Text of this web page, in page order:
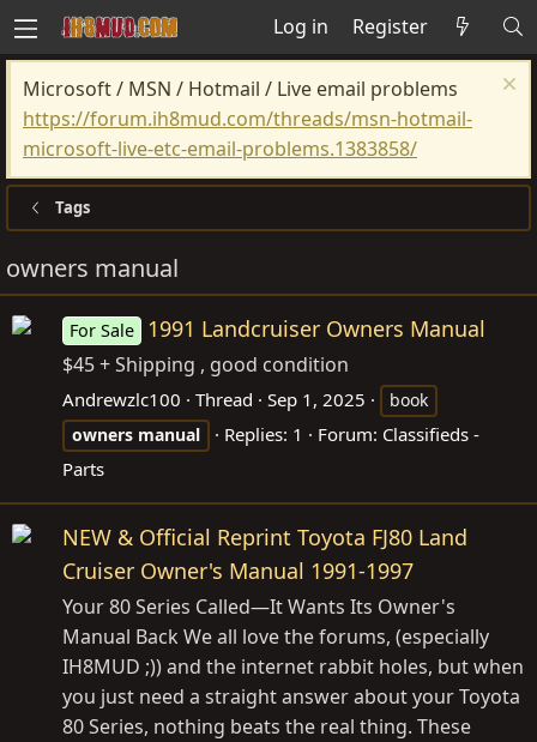
Log in Register
Microsoft / MSN / Hotmail / Live email problems
https://forum.ih8mud.com/threads/msn-hotmail-
microsoft-live-etc-email-problems.1383858/
Tags
owners manual
For Sale 1991 Landcruiser Owners Manual
$45 + Shipping , good condition
Andrewzlc100 Thread Sep 1, 2025
book
owners manual Replies: 1 Forum: Classifieds -
Parts
NEW & Official Reprint Toyota FJ80 Land
Cruiser Owner's Manual 1991-1997
Your 80 Series Called—It Wants Its Owner's
Manual Back We all love the forums, (especially
IH8MUD ;)) and the internet rabbit holes, but when
you just need a straight answer about your Toyota
80 Series, nothing beats the real thing. These